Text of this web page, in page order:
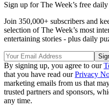
Sign up for The Week’s free
Join 350,000+ subscribers and
selection of The Week’s most
entertaining stories - plus daily
By signing up, you agree to our
that you have read ourPrivacy
marketing emails from us that
trusted partners and sponsors,
any time.